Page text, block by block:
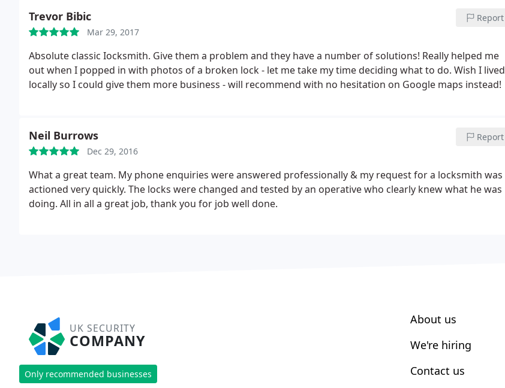
Trevor Bibic
Mar 29, 2017
Report
Absolute classic Iocksmith. Give them a problem and they have a number of solutions! Really helped me
out when I popped in with photos of a broken lock - let me take my time deciding what to do. Wish I lived
locally so I could give them more business - will recommend with no hesitation on Google maps instead!
Neil Burrows
Dec 29, 2016
Report
What a great team. My phone enquiries were answered professionally & my request for a locksmith was
actioned very quickly. The locks were changed and tested by an operative who clearly knew what he was
doing. All in all a great job, thank you for job well done.
UK SECURITY
COMPANY
Only recommended businesses
About us
We're hiring
Contact us